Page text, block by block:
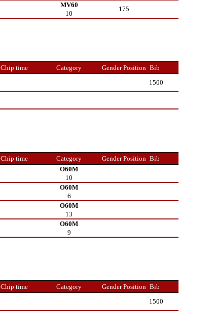
MV60
175
10
Chip time Category Gender Position Bib
1500
Chip time Category Gender Position Bib
O60M
10
O60M
6
O60M
13
O60M
9
Chip time Category Gender Position Bib
1500